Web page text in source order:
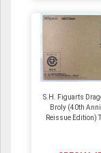
S.H. Figuarts
Broly (40th
Reissue Edition)